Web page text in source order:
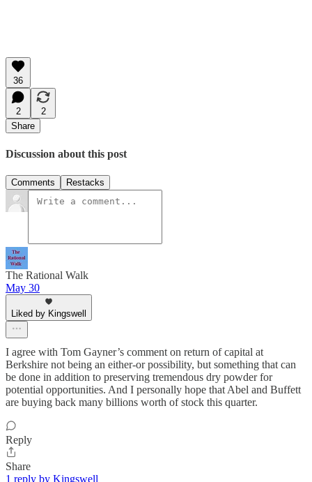
36
2
2
Share
Discussion about this post
Comments Restacks
The Rational Walk
May 30
Liked by Kingswell
I agree with Tom Gayner’s comment on return of capital at
Berkshire not being an either-or possibility, but something that can
be done in addition to preserving tremendous dry powder for
potential opportunities. And I personally hope that Abel and Buffett
are buying back many billions worth of stock this quarter.
Reply
Share
1 reply by Kingswell